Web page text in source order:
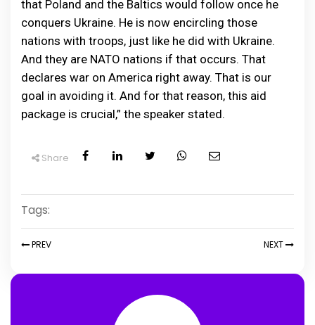
that Poland and the Baltics would follow once he
conquers Ukraine. He is now encircling those
nations with troops, just like he did with Ukraine.
And they are NATO nations if that occurs. That
declares war on America right away. That is our
goal in avoiding it. And for that reason, this aid
package is crucial,” the speaker stated.
Share
Tags:
PREV NEXT